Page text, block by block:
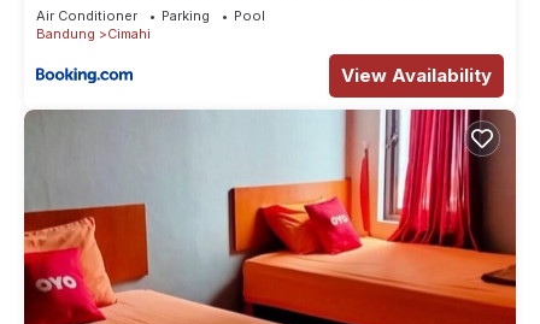
Air Conditioner Parking
Pool
Bandung
Cimahi
View Availability